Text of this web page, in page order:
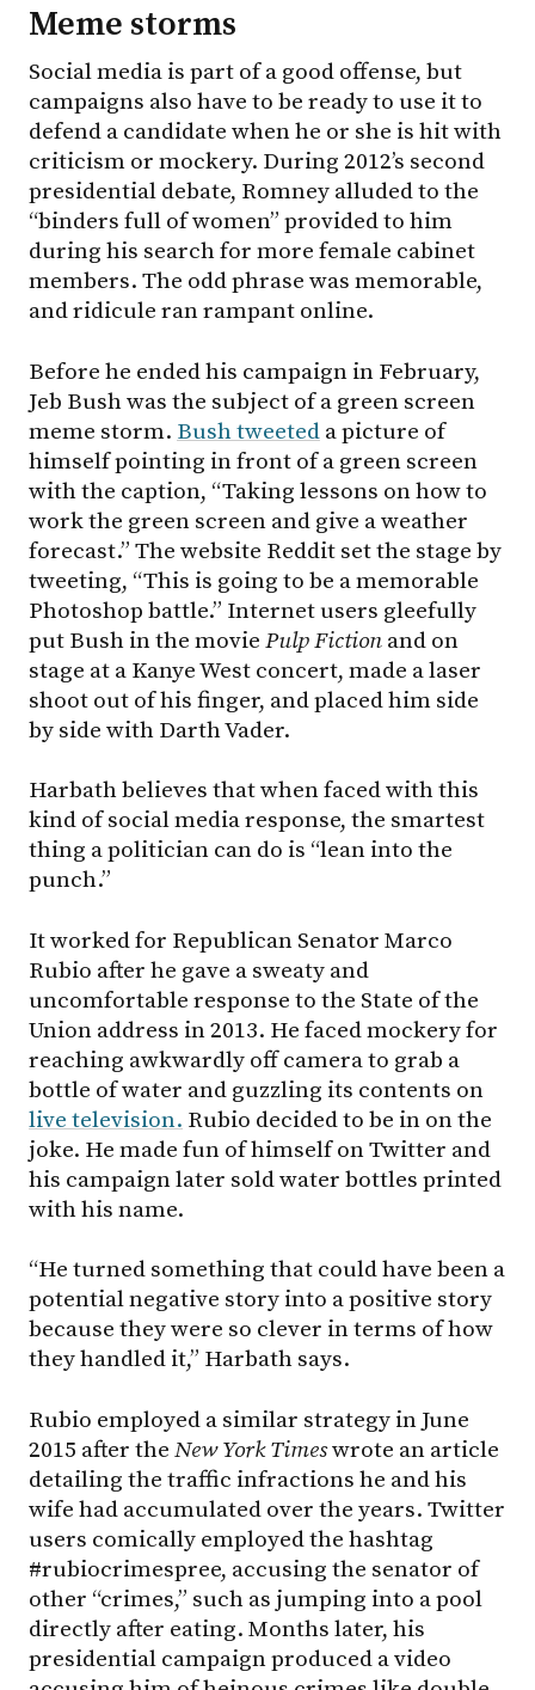
Meme storms
Social media is part of a good offense, but
campaigns also have to be ready to use it to
defend a candidate when he or she is hit with
criticism or mockery. During 2012’s second
presidential debate, Romney alluded to the
“binders full of women” provided to him
during his search for more female cabinet
members. The odd phrase was memorable,
and ridicule ran rampant online.
Before he ended his campaign in February,
Jeb Bush was the subject of a green screen
meme storm. Bush tweeted a picture of
himself pointing in front of a green screen
with the caption, “Taking lessons on how to
work the green screen and give a weather
forecast.” The website Reddit set the stage by
tweeting, “This is going to be a memorable
Photoshop battle.” Internet users gleefully
put Bush in the movie Pulp Fiction and on
stage at a Kanye West concert, made a laser
shoot out of his finger, and placed him side
by side with Darth Vader.
Harbath believes that when faced with this
kind of social media response, the smartest
thing a politician can do is “lean into the
punch.”
It worked for Republican Senator Marco
Rubio after he gave a sweaty and
uncomfortable response to the State of the
Union address in 2013. He faced mockery for
reaching awkwardly off camera to grab a
bottle of water and guzzling its contents on
live television. Rubio decided to be in on the
joke. He made fun of himself on Twitter and
his campaign later sold water bottles printed
with his name.
“He turned something that could have been a
potential negative story into a positive story
because they were so clever in terms of how
they handled it,” Harbath says.
Rubio employed a similar strategy in June
2015 after the New York Timeswrote an article
detailing the traffic infractions he and his
wife had accumulated over the years. Twitter
users comically employed the hashtag
#rubiocrimespree, accusing the senator of
other “crimes,” such as jumping into a pool
directly after eating. Months later, his
presidential campaign produced a video